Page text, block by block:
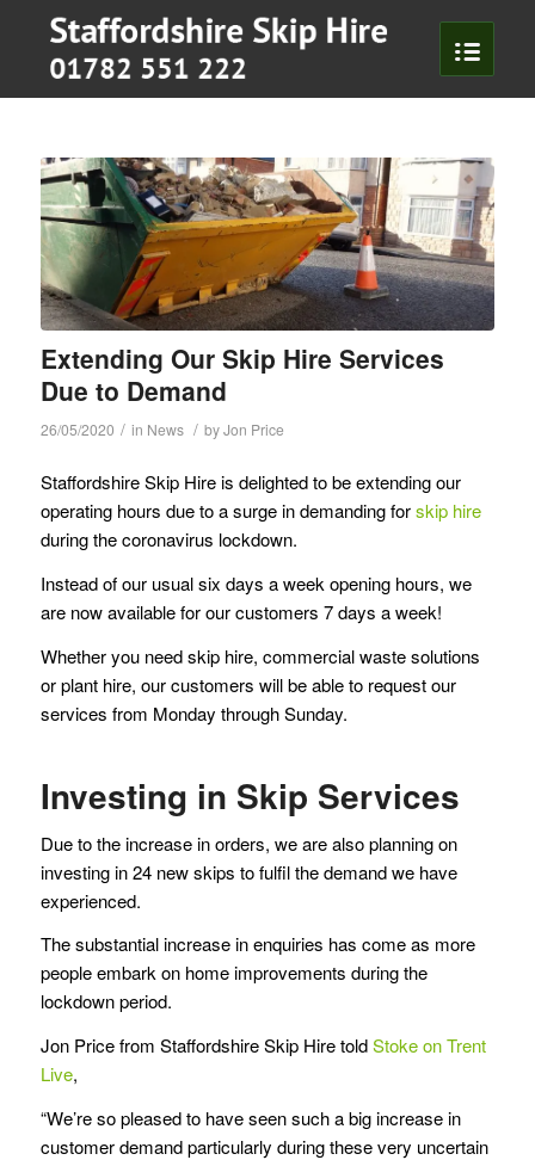
Extending Our Skip Hire Services
Due to Demand
26/05/2020 / in News / byJon Price
Staffordshire Skip Hire is delighted to be extending our
operating hours due to a surge in demanding forskip hire
during the coronavirus lockdown.
Instead of our usual six days a week opening hours, we
are now available for our customers 7 days a week!
Whether you need skip hire, commercial waste solutions
or plant hire, our customers will be able to request our
services from Monday through Sunday.
Investing in Skip Services
Due to the increase in orders, we are also planning on
investing in 24 new skips to fulfil the demand we have
experienced.
The substantial increase in enquiries has come as more
people embark on home improvements during the
lockdown period.
Jon Price from Staffordshire Skip Hire toldStoke on Trent
Live,
“We’re so pleased to have seen such a big increase in
customer demand particularly during these very uncertain